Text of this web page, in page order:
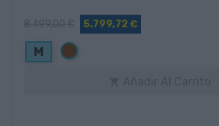
5.799,72 €
M Marrón